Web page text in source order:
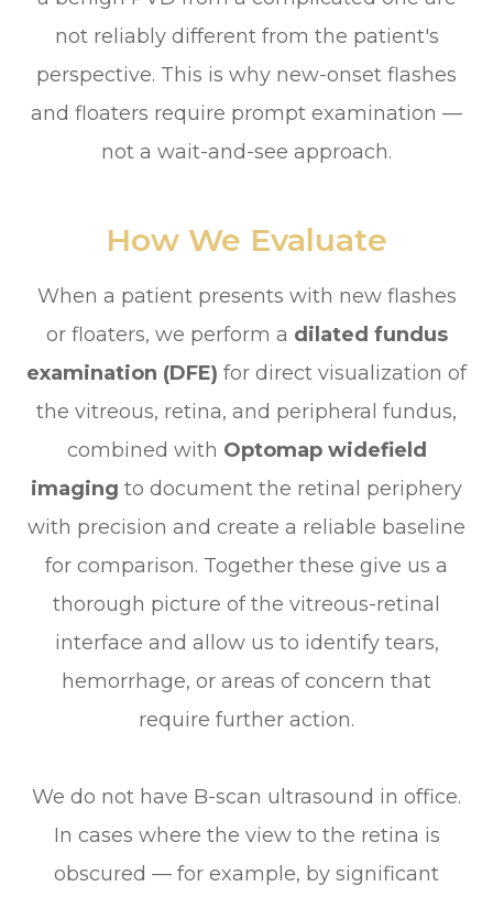
not reliably different from the patient's
perspective. This is why new-onset flashes
and floaters require prompt examination —
not a wait-and-see approach.
How We Evaluate
When a patient presents with new flashes
or floaters, we perform a dilated fundus
examination (DFE) for direct visualization of
the vitreous, retina, and peripheral fundus,
combined with Optomap widefield
imaging to document the retinal periphery
with precision and create a reliable baseline
for comparison. Together these give us a
thorough picture of the vitreous-retinal
interface and allow us to identify tears,
hemorrhage, or areas of concern that
require further action.
We do not have B-scan ultrasound in office.
In cases where the view to the retina is
obscured — for example, by significant